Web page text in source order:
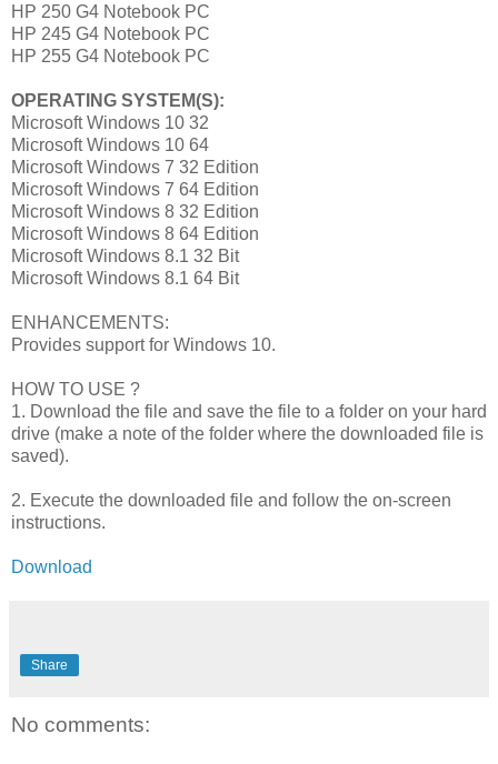
HP 250 G4 Notebook PC
HP 245 G4 Notebook PC
HP 255 G4 Notebook PC
OPERATING SYSTEM(S):
Microsoft Windows 10 32
Microsoft Windows 10 64
Microsoft Windows 7 32 Edition
Microsoft Windows 7 64 Edition
Microsoft Windows 8 32 Edition
Microsoft Windows 8 64 Edition
Microsoft Windows 8.1 32 Bit
Microsoft Windows 8.1 64 Bit
ENHANCEMENTS:
Provides support for Windows 10.
HOW TO USE ?
1. Download the file and save the file to a folder on your hard
drive (make a note of the folder where the downloaded file is
saved).
2. Execute the downloaded file and follow the on-screen
instructions.
Download
Share
No comments: